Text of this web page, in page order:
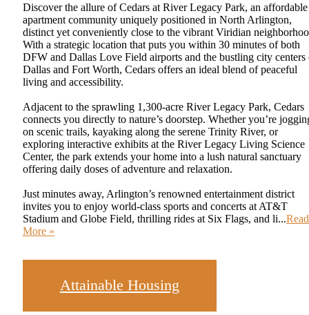
Discover the allure of Cedars at River Legacy Park, an affordable
apartment community uniquely positioned in North Arlington,
distinct yet conveniently close to the vibrant Viridian
With a strategic location that puts you within 30 minutes of both
DFW and Dallas Love Field airports and the bustling city centers
Dallas and Fort Worth, Cedars offers an ideal blend of peaceful
living and accessibility.
Adjacent to the sprawling 1,300-acre River Legacy Park, Cedars
connects you directly to nature’s doorstep. Whether you’re
on scenic trails, kayaking along the serene Trinity River, or
exploring interactive exhibits at the River Legacy Living Science
Center, the park extends your home into a lush natural sanctuary
offering daily doses of adventure and relaxation.
Just minutes away, Arlington’s renowned entertainment district
invites you to enjoy world-class sports and concerts at AT&T
Stadium and Globe Field, thrilling rides at Six Flags, and li...Read
More »
Attainable Housing